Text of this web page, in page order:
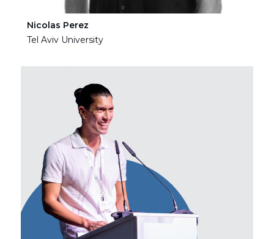
Nicolas Perez
Tel Aviv University